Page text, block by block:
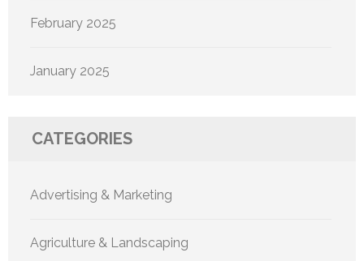
February 2025
January 2025
CATEGORIES
Advertising & Marketing
Agriculture & Landscaping